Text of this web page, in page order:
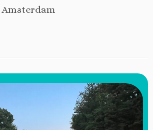
Amsterdam